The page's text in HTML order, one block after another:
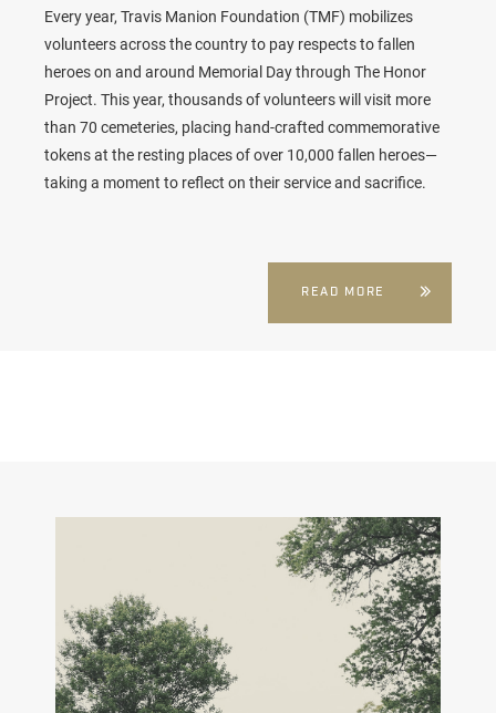
Every year, Travis Manion Foundation (TMF) mobilizes
volunteers across the country to pay respects to fallen
heroes on and around Memorial Day through The Honor
Project. This year, thousands of volunteers will visit more
than 70 cemeteries, placing hand-crafted commemorative
tokens at the resting places of over 10,000 fallen heroes—
taking a moment to reflect on their service and sacrifice.
READ MORE